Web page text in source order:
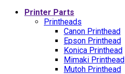
Printer Parts
Printheads
Canon Printhead
Epson Printhead
Konica Printhead
Mimaki Printhead
Mutoh Printhead